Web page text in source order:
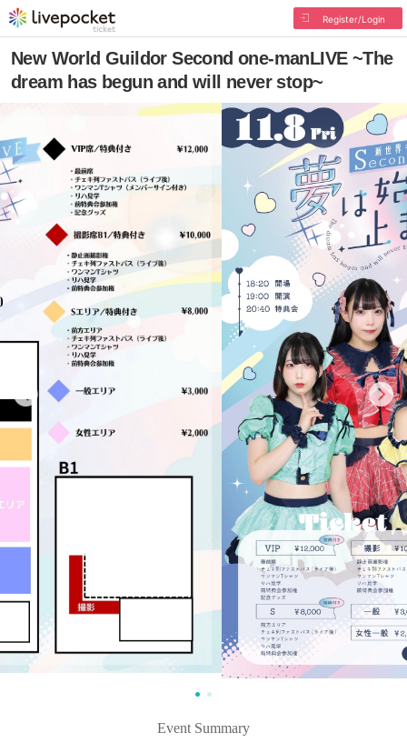
Register/Login
New World Guildor Second one-manLIVE ~The
dream has begun and will never stop~
Event Summary